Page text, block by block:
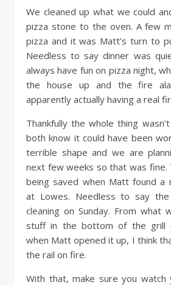
We cleaned up what we could
pizza stone to the oven. A few
pizza and it was Matt’s turn to
Needless to say dinner was
always have fun on pizza night,
the house up and the fire
apparently actually having a real
Thankfully the whole thing
both know it could have been
terrible shape and we are
next few weeks so that was fine.
being saved when Matt found a
at Lowes. Needless to say
cleaning on Sunday. From what
stuff in the bottom of the grill
when Matt opened it up, I think
the rail on fire.
With that, make sure you watch